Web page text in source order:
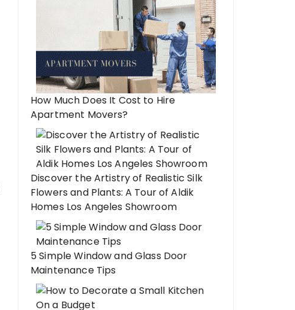
How Much Does It Cost to Hire
Apartment Movers?
Discover the Artistry of Realistic Silk
Flowers and Plants: A Tour of Aldik
Homes Los Angeles Showroom
5 Simple Window and Glass Door
Maintenance Tips